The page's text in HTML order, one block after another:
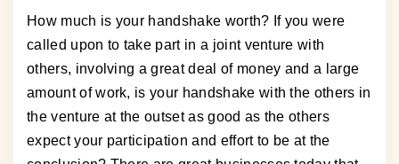
How much is your handshake worth? If you were
called upon to take part in a joint venture with
others, involving a great deal of money and a large
amount of work, is your handshake with the others in
the venture at the outset as good as the others
expect your participation and effort to be at the